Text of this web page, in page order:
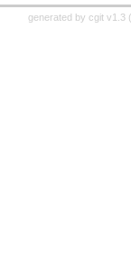
generated by cgit v1.3 (